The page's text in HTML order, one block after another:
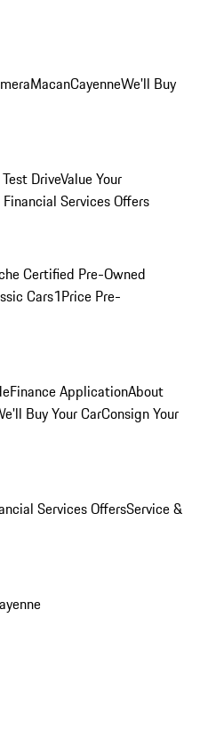
MacanCayenneWe'll Buy
DriveValue Your
Financial Services Offers
Certified Pre-Owned
Cars1Price Pre-
Finance ApplicationAbout
Buy Your CarConsign Your
Services OffersService &